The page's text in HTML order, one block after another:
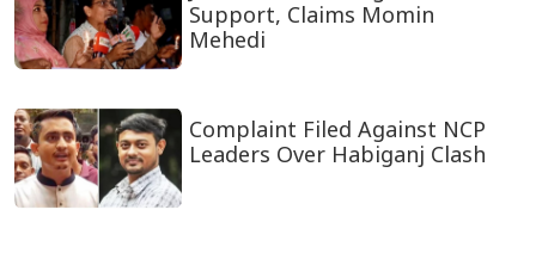
Support, Claims Momin
Mehedi
Complaint Filed Against NCP
Leaders Over Habiganj Clash